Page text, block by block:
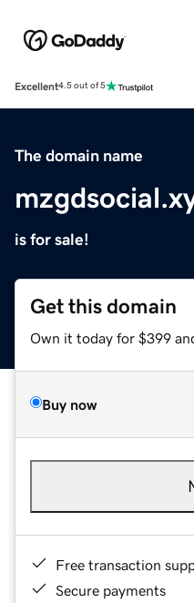
Excellent4.5 out of 5
The domain name
is for sale!
Get this domain
Own it today for $399
Buy now
Free transaction
Secure payments